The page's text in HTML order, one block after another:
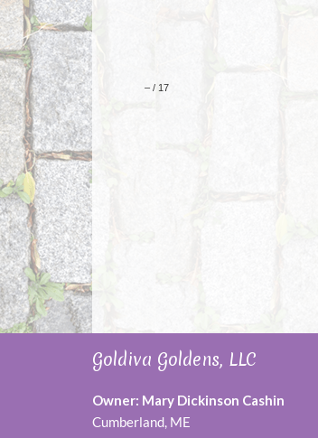
Goldiva Goldens, LLC
Owner: Mary Dickinson Cashin
Cumberland, ME